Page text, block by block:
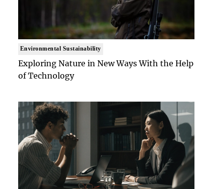
Environmental Sustainability
Exploring Nature in New Ways With the Help
of Technology